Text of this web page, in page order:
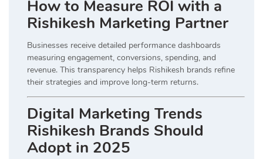
How to Measure ROI with a
Rishikesh Marketing Partner
Businesses receive detailed performance dashboards
measuring engagement, conversions, spending, and
revenue. This transparency helps Rishikesh brands refine
their strategies and improve long-term returns.
Digital Marketing Trends
Rishikesh Brands Should
Adopt in 2025